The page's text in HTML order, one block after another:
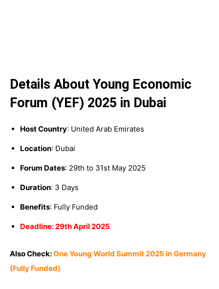
Details About Young Economic
Forum (YEF) 2025 in Dubai
Host Country: United Arab Emirates
Location: Dubai
Forum Dates: 29th to 31st May 2025
Duration: 3 Days
Benefits: Fully Funded
Deadline: 29th April 2025
Also Check:One Young World Summit 2025 in Germany
(Fully Funded)